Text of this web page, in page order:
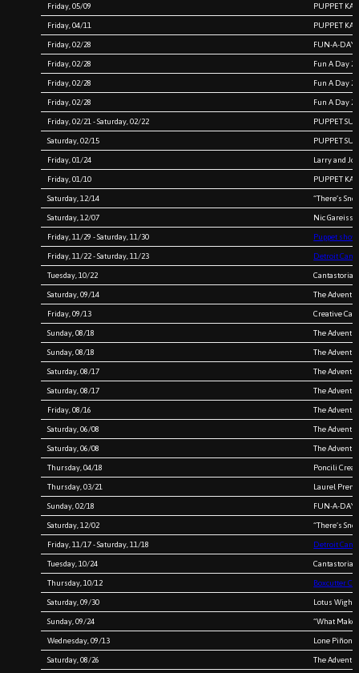
Friday, 05/09 PUPPET
Friday, 04/11 PUPPET
Friday, 02/28 FUN-A-DAY
Friday, 02/28 Fun A Day
Friday, 02/28 Fun A Day
Friday, 02/28 Fun A Day
Friday, 02/21 - Saturday, 02/22 PUPPET
Saturday, 02/15 PUPPET
Friday, 01/24 Larry and Joe
Friday, 01/10 PUPPET
Saturday, 12/14 “There’s
Saturday, 12/07 Nic Gareiss
Friday, 11/29 - Saturday, 11/30 Puppet
Friday, 11/22 - Saturday, 11/23 Detroit
Tuesday, 10/22 Cantastoria
Saturday, 09/14 The
Friday, 09/13 Creative
Sunday, 08/18 The
Sunday, 08/18 The
Saturday, 08/17 The
Saturday, 08/17 The
Friday, 08/16 The
Saturday, 06/08 The
Saturday, 06/08 The
Thursday, 04/18 Poncili
Thursday, 03/21 Laurel
Sunday, 02/18 FUN-A-DAY
Saturday, 12/02 “There’s
Friday, 11/17 - Saturday, 11/18 Detroit
Tuesday, 10/24 Cantastoria
Thursday, 10/12 Boxcutter
Saturday, 09/30 Lotus Wight
Sunday, 09/24 “What
Wednesday, 09/13 Lone Piñon
Saturday, 08/26 The